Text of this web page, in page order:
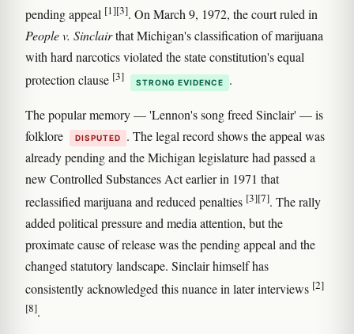
pending appeal [1][3]. On March 9, 1972, the court ruled in
People v. Sinclairthat Michigan's classification of marijuana
with hard narcotics violated the state constitution's equal
protection clause [3] STRONG EVIDENCE .
The popular memory — 'Lennon's song freed Sinclair' — is
folklore
DISPUTED
. The legal record shows the appeal was
already pending and the Michigan legislature had passed a
new Controlled Substances Act earlier in 1971 that
reclassified marijuana and reduced penalties [3][7]. The rally
added political pressure and media attention, but the
proximate cause of release was the pending appeal and the
changed statutory landscape. Sinclair himself has
consistently acknowledged this nuance in later interviews [2]
[8].